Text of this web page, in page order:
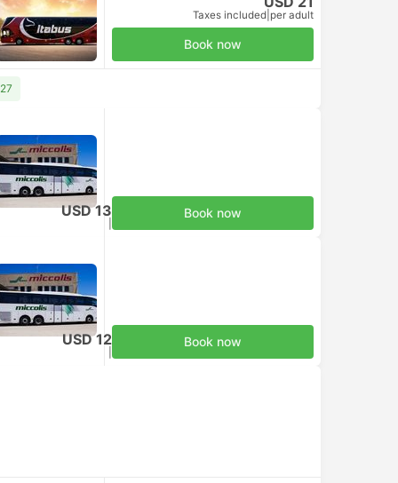
Taxes included per adult
Book now
USD 13 Book now
USD 12 Book now